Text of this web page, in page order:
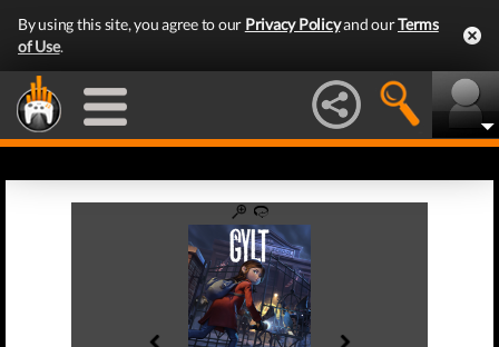
By using this site, you agree to our Privacy Policyand ourTerms
of Use.